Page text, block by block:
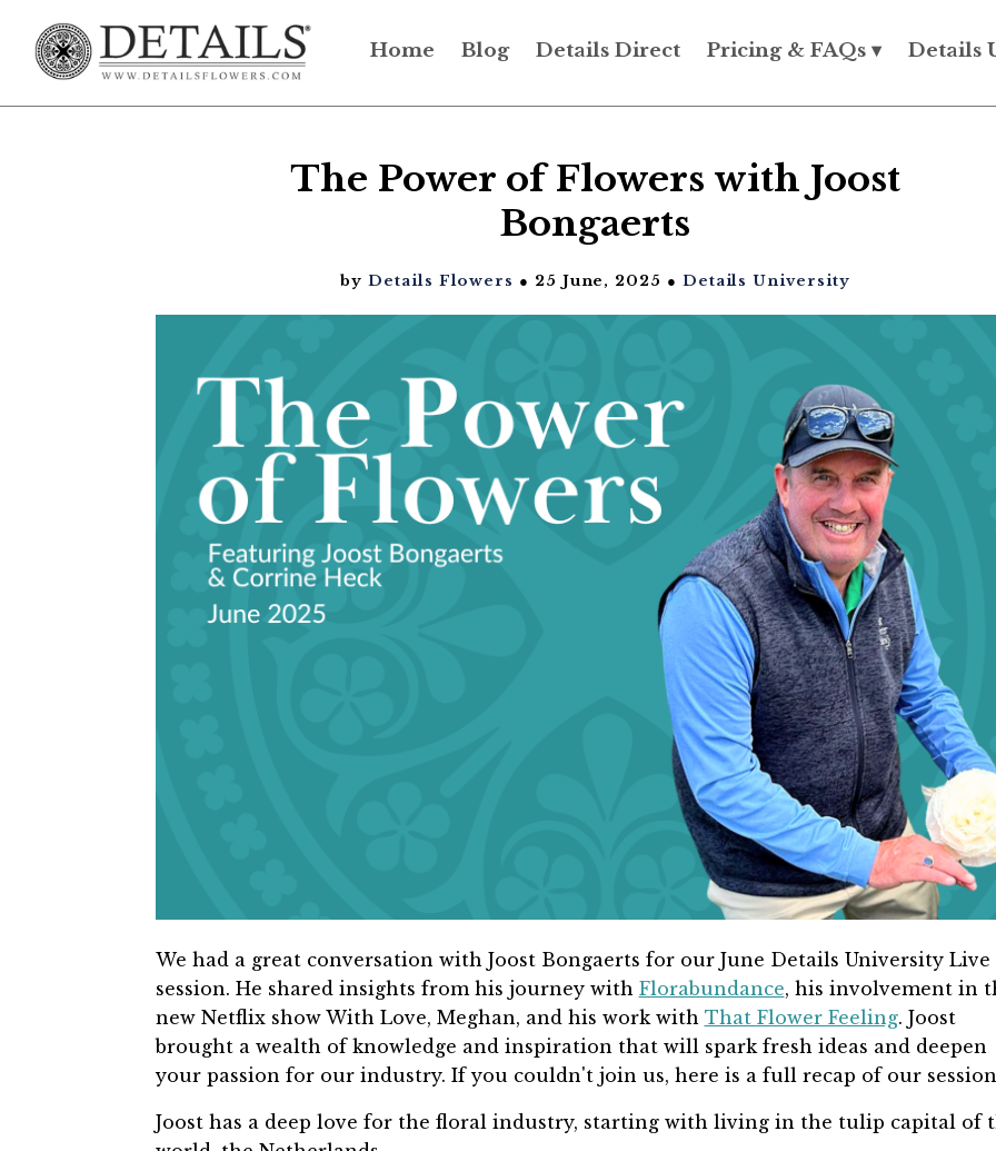
Home Blog Details Direct Pricing & FAQs ▾ Details
The Power of Flowers with Joost
Bongaerts
by Details Flowers ● 25 June, 2025 ● Details University
We had a great conversation with Joost Bongaerts for our June Details University Live
session. He shared insights from his journey with Florabundance, his involvement in
new Netflix show With Love, Meghan, and his work with That Flower Feeling. Joost
brought a wealth of knowledge and inspiration that will spark fresh ideas and deepen
your passion for our industry. If you couldn't join us, here is a full recap of our
Joost has a deep love for the floral industry, starting with living in the tulip capital of